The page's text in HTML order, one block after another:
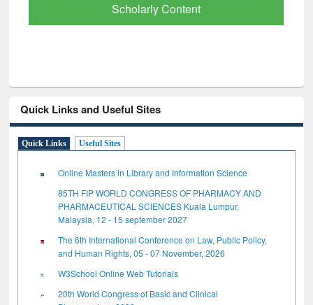
Scholarly Content
Quick Links and Useful Sites
Quick Links Useful Sites
Online Masters in Library and Information Science
85TH FIP WORLD CONGRESS OF PHARMACY AND
PHARMACEUTICAL SCIENCES Kuala Lumpur,
Malaysia, 12 - 15 september 2027
The 6th International Conference on Law, Public Policy,
and Human Rights, 05 - 07 November, 2026
W3School Online Web Tutorials
20th World Congress of Basic and Clinical